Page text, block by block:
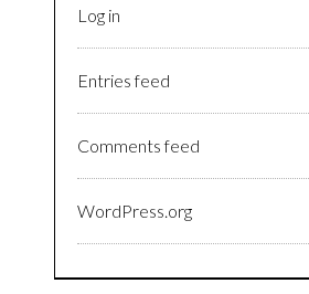
Log in
Entries feed
Comments feed
WordPress.org